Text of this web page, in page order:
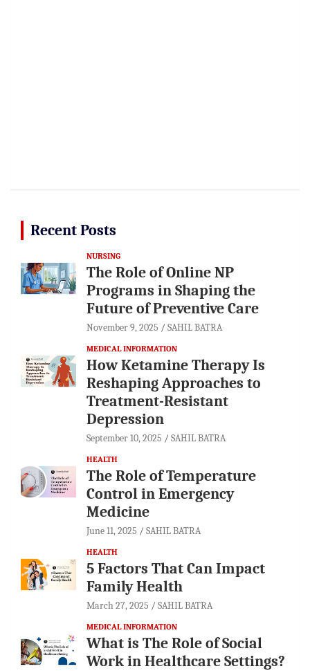
Recent Posts
NURSING
The Role of Online NP
Programs in Shaping the
Future of Preventive Care
November 9, 2025 SAHIL BATRA
MEDICAL INFORMATION
How Ketamine Therapy Is
Reshaping Approaches to
Treatment-Resistant
Depression
September 10, 2025 SAHIL BATRA
HEALTH
The Role of Temperature
Control in Emergency
Medicine
June 11, 2025 SAHIL BATRA
HEALTH
5 Factors That Can Impact
Family Health
March 27, 2025 SAHIL BATRA
MEDICAL INFORMATION
What is The Role of Social
Work in Healthcare Settings?